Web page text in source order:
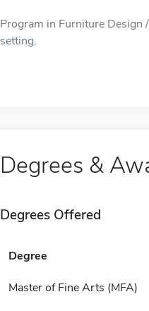
Program in Furniture Design
setting.
Degrees &
Degrees Offered
Degree
Master of Fine Arts (MFA)